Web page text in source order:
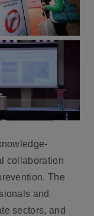
collaboration
The
and
sectors, and